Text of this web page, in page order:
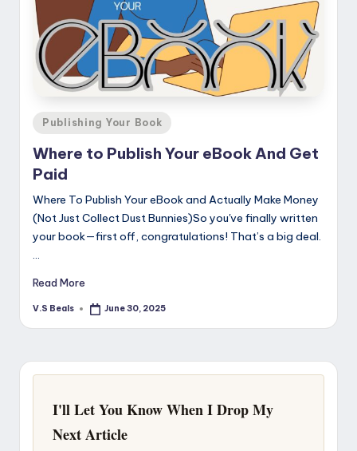
Posted
Publishing Your Book
Where to Publish Your eBook And Get
Paid
Where To Publish Your eBook and Actually Make Money
(Not Just Collect Dust Bunnies)So you've finally written
your book—first off, congratulations! That’s a big deal.
Read More
Posted
V.S Beals June 30, 2025
I'll Let You Know When I Drop My
Next Article